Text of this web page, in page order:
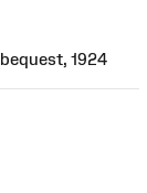
1924